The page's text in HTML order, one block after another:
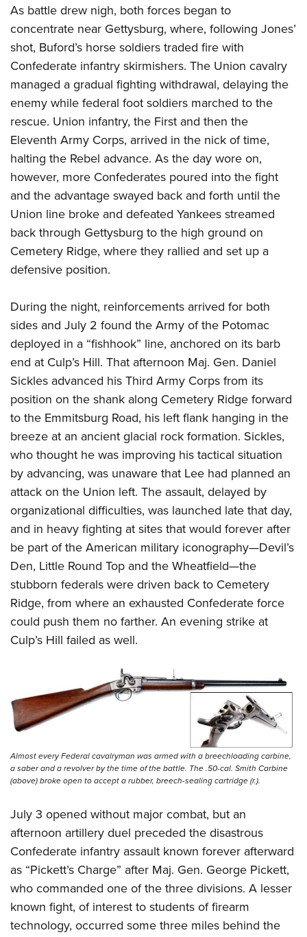
As battle drew nigh, both forces began to
concentrate near Gettysburg, where, following Jones’
shot, Buford’s horse soldiers traded fire with
Confederate infantry skirmishers. The Union cavalry
managed a gradual fighting withdrawal, delaying the
enemy while federal foot soldiers marched to the
rescue. Union infantry, the First and then the
Eleventh Army Corps, arrived in the nick of time,
halting the Rebel advance. As the day wore on,
however, more Confederates poured into the fight
and the advantage swayed back and forth until the
Union line broke and defeated Yankees streamed
back through Gettysburg to the high ground on
Cemetery Ridge, where they rallied and set up a
defensive position.
During the night, reinforcements arrived for both
sides and July 2 found the Army of the Potomac
deployed in a “fishhook” line, anchored on its barb
end at Culp’s Hill. That afternoon Maj. Gen. Daniel
Sickles advanced his Third Army Corps from its
position on the shank along Cemetery Ridge forward
to the Emmitsburg Road, his left flank hanging in the
breeze at an ancient glacial rock formation. Sickles,
who thought he was improving his tactical situation
by advancing, was unaware that Lee had planned an
attack on the Union left. The assault, delayed by
organizational difficulties, was launched late that day,
and in heavy fighting at sites that would forever after
be part of the American military iconography—Devil’s
Den, Little Round Top and the Wheatfield—the
stubborn federals were driven back to Cemetery
Ridge, from where an exhausted Confederate force
could push them no farther. An evening strike at
Culp’s Hill failed as well.
Almost every Federal cavalryman was armed with a breechloading carbine,
a saber and a revolver by the time of the battle. The .50-cal. Smith Carbine
(above) broke open to accept a rubber, breech-sealing cartridge (r.).
July 3 opened without major combat, but an
afternoon artillery duel preceded the disastrous
Confederate infantry assault known forever afterward
as “Pickett’s Charge” after Maj. Gen. George Pickett,
who commanded one of the three divisions. A lesser
known fight, of interest to students of firearm
technology, occurred some three miles behind the